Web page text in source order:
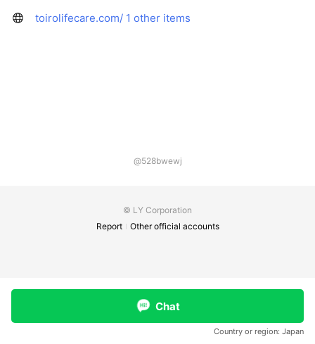
toirolifecare.com/ 1 other items
@528bwewj
© LY Corporation
Report
Other official accounts
Chat
Country or region: Japan